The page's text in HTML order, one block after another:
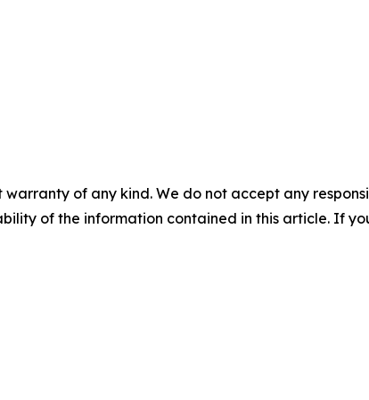
warranty of any kind. We do not accept any
of the information contained in this article. If